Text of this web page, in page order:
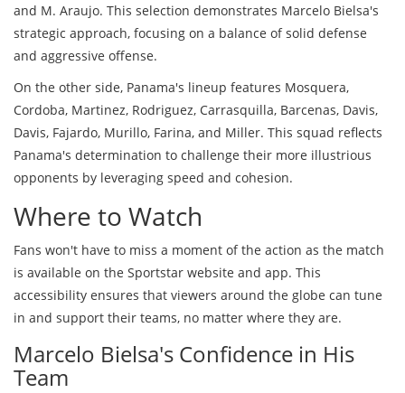
and M. Araujo. This selection demonstrates Marcelo Bielsa's
strategic approach, focusing on a balance of solid defense
and aggressive offense.
On the other side, Panama's lineup features Mosquera,
Cordoba, Martinez, Rodriguez, Carrasquilla, Barcenas, Davis,
Davis, Fajardo, Murillo, Farina, and Miller. This squad reflects
Panama's determination to challenge their more illustrious
opponents by leveraging speed and cohesion.
Where to Watch
Fans won't have to miss a moment of the action as the match
is available on the Sportstar website and app. This
accessibility ensures that viewers around the globe can tune
in and support their teams, no matter where they are.
Marcelo Bielsa's Confidence in His
Team